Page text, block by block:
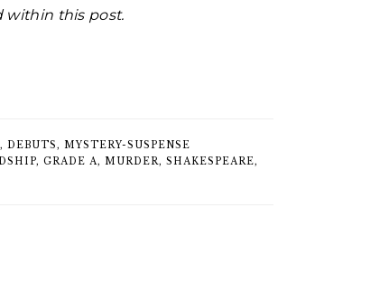
within this post.
, DEBUTS, MYSTERY-SUSPENSE
, GRADE A, MURDER, SHAKESPEARE,